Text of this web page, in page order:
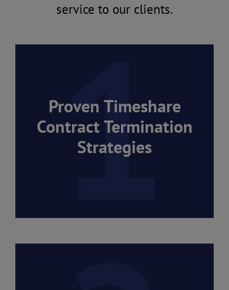
service to our clients.
Proven Timeshare
Contract Termination
Strategies